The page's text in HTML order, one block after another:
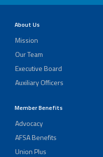
About Us
Mission
Our Team
Executive Board
Auxiliary Officers
Member Benefits
Advocacy
AFSA Benefits
Union Plus